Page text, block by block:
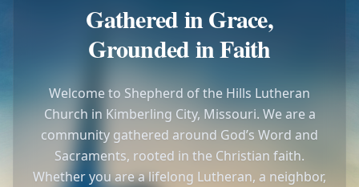
Gathered in Grace,
Grounded in Faith
Welcome to Shepherd of the Hills Lutheran
Church in Kimberling City, Missouri. We are a
community gathered around God’s Word and
Sacraments, rooted in the Christian faith.
Whether you are a lifelong Lutheran, a neighbor,